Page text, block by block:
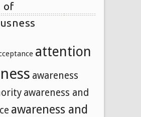
of
attention
awareness
awareness and
awareness and